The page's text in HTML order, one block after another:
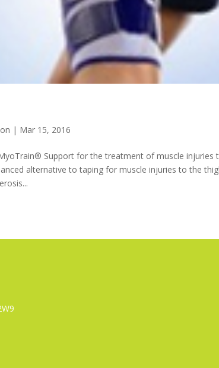
| Mar 15, 2016
Support for the treatment of muscle injuries
alternative to taping for muscle injuries to the